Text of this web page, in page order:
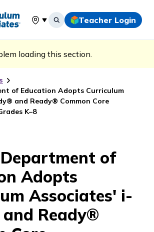
Select your location
Teacher Login
loading this section.
of Education Adopts Curriculum
and Ready® Common Core
K–8
of
Adopts
Associates' i-
Ready®